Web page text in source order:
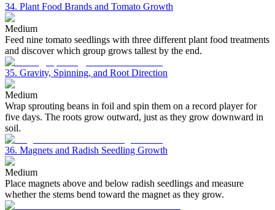
34. Plant Food Brands and Tomato Growth
Medium
Feed nine tomato seedlings with three different plant food treatments
and discover which group grows tallest by the end.
35. Gravity, Spinning, and Root Direction
Medium
Wrap sprouting beans in foil and spin them on a record player for
five days. The roots grow outward, just as they grow downward in
soil.
36. Magnets and Radish Seedling Growth
Medium
Place magnets above and below radish seedlings and measure
whether the stems bend toward the magnet as they grow.